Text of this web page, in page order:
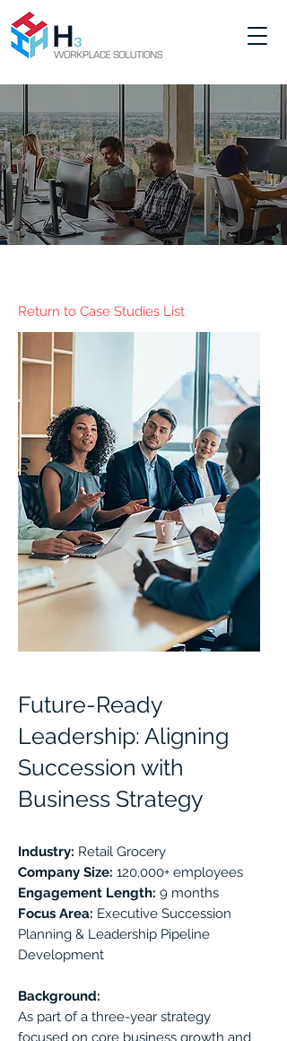
Return to Case Studies List
Future-Ready
Leadership: Aligning
Succession with
Business Strategy
Industry: Retail Grocery
Company Size: 120,000+ employees
Engagement Length: 9 months
Focus Area: Executive Succession
Planning & Leadership Pipeline
Development
Background:
As part of a three-year strategy
focused on core business growth and